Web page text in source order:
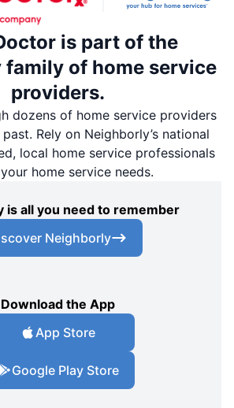
is part of the
family of home service
providers.
dozens of home service providers
Rely on Neighborly’s national
local home service professionals
home service needs.
is all you need to remember
Neighborly
Download the App
App Store
Google Play Store